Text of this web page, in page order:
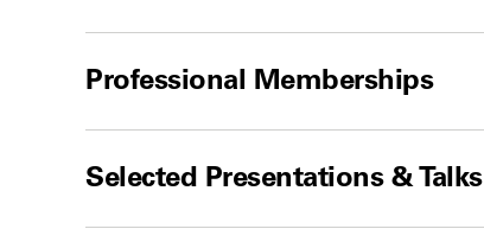
Professional Memberships
Selected Presentations & Talks